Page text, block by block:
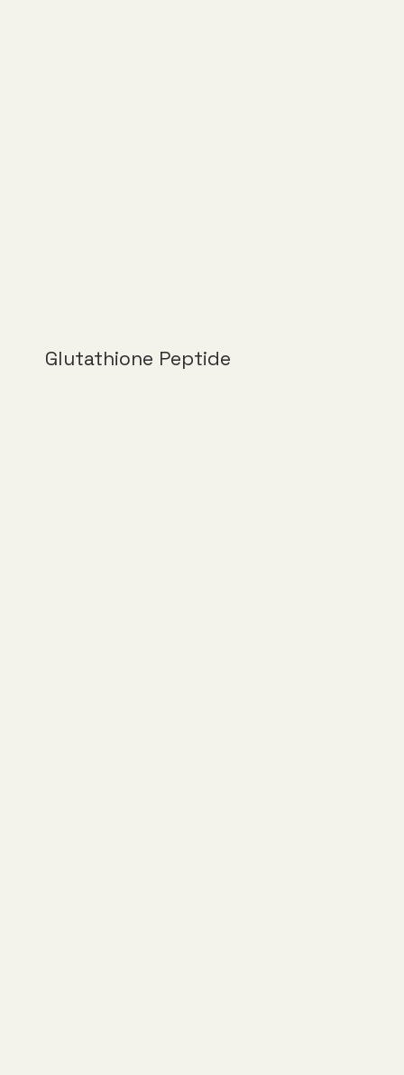
Glutathione Peptide